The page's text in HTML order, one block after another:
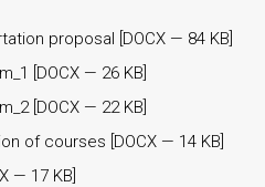
proposal DOCX — 84 KB]
DOCX — 26 KB]
[ DOCX — 22 KB]
of courses DOCX — 14 KB]
— 17 KB]